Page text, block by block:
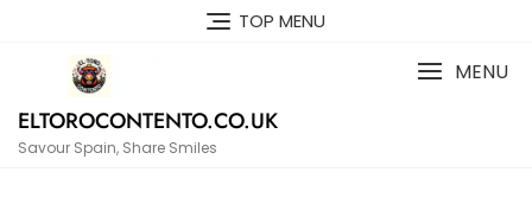
TOP MENU
ELTOROCONTENTO.CO.UK
Savour Spain, Share Smiles
MENU